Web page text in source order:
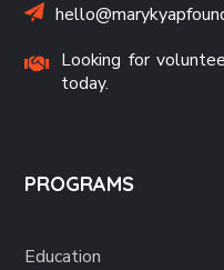
Looking for
today.
PROGRAMS
Education